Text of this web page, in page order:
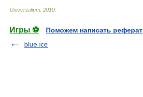
Universalium 2010
Игры ⚽
Поможем написать реферат
blue ice